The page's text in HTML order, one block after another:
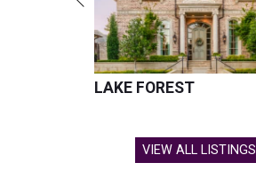
LAKE FOREST
VIEW ALL LISTINGS